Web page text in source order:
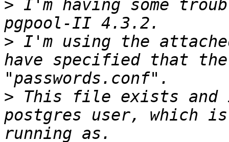
> I'm having some
> I'm using the
have specified that
> This file exists and
postgres user, which